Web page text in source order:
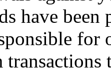
have
for